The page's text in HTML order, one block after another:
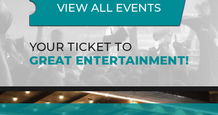
VIEW ALL EVENTS
YOUR TICKET TO
GREAT ENTERTAINMENT!